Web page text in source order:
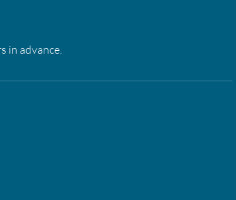
in advance.